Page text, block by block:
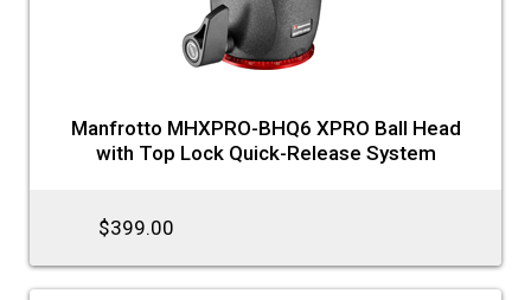
Manfrotto MHXPRO-BHQ6 XPRO Ball Head
with Top Lock Quick-Release System
$399.00